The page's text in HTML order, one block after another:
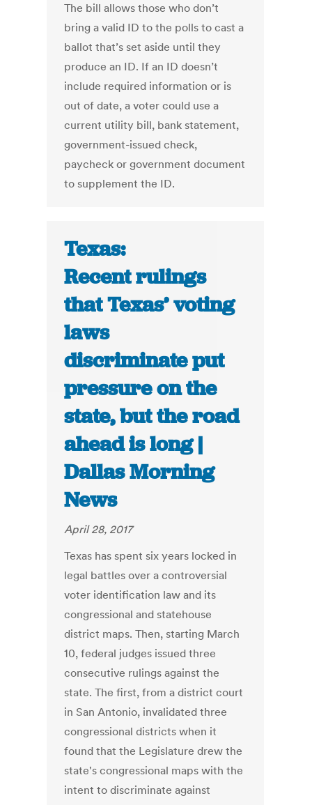
The bill allows those who don’t
bring a valid ID to the polls to cast a
ballot that’s set aside until they
produce an ID. If an ID doesn’t
include required information or is
out of date, a voter could use a
current utility bill, bank statement,
government-issued check,
paycheck or government document
to supplement the ID.
Texas:
Recent rulings
that Texas’ voting
laws
discriminate put
pressure on the
state, but the road
ahead is long |
Dallas Morning
News
April 28, 2017
Texas has spent six years locked in
legal battles over a controversial
voter identification law and its
congressional and statehouse
district maps. Then, starting March
10, federal judges issued three
consecutive rulings against the
state. The first, from a district court
in San Antonio, invalidated three
congressional districts when it
found that the Legislature drew the
state's congressional maps with the
intent to discriminate against